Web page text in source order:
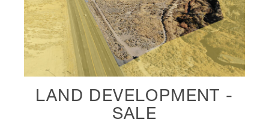
LAND DEVELOPMENT -
SALE